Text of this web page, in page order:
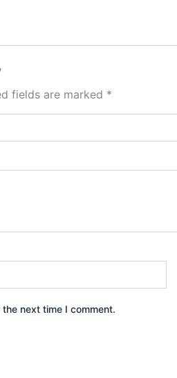
fields are marked *
next time I comment.